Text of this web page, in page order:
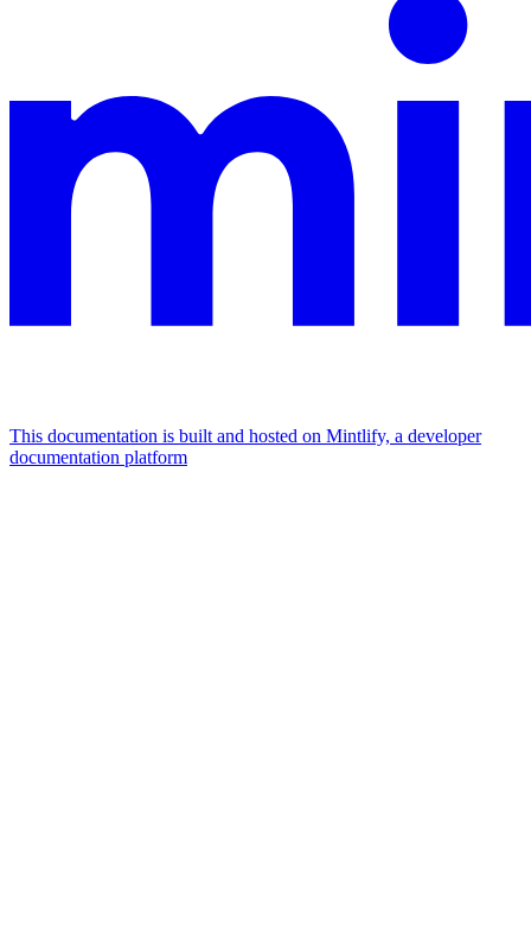
This documentation is built and hosted on Mintlify, a developer
documentation platform